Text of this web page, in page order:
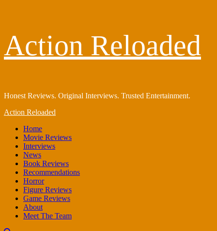
content
Action Reloaded
Honest Reviews. Original Interviews. Trusted Entertainment.
Primary
Action Reloaded
Home
Movie Reviews
Interviews
News
Book Reviews
Recommendations
Horror
Figure Reviews
Game Reviews
About
Meet The Team